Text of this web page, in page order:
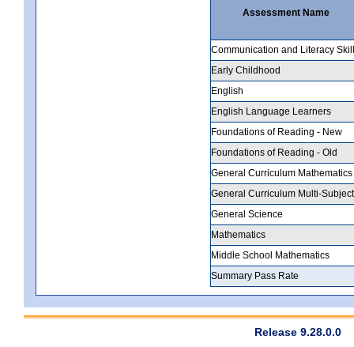
Assessment Name
Communication and Literacy
Early Childhood
English
English Language Learners
Foundations of Reading - New
Foundations of Reading - Old
General Curriculum Mathematics
General Curriculum Multi-Subject
General Science
Mathematics
Middle School Mathematics
Summary Pass Rate
Release 9.28.0.0